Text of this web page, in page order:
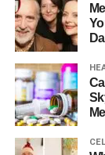
Whether you
hospice
they deserve.
own well-being,
supported.
Taking time for
continue